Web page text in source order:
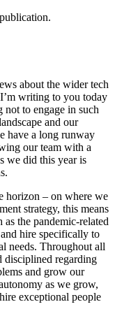
about the wider tech
writing to you today
to engage in such
and our
have a long runway
our team with a
we did this year is
horizon – on where we
strategy, this means
the pandemic-related
hire specifically to
needs. Throughout all
disciplined regarding
and grow our
as we grow,
exceptional people